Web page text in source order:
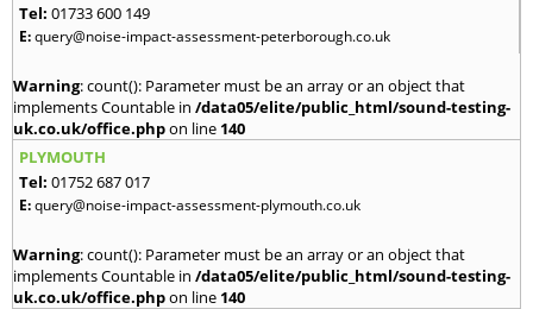
Tel: 01733 600 149
E:query@noise-impact-assessment-peterborough.co.uk
Warning: count(): Parameter must be an array or an object that
implements Countable in /data05/elite/public_html/sound-testing-
uk.co.uk/office.phpon line 140
PLYMOUTH
Tel: 01752 687 017
E:query@noise-impact-assessment-plymouth.co.uk
Warning: count(): Parameter must be an array or an object that
implements Countable in /data05/elite/public_html/sound-testing-
uk.co.uk/office.phpon line 140